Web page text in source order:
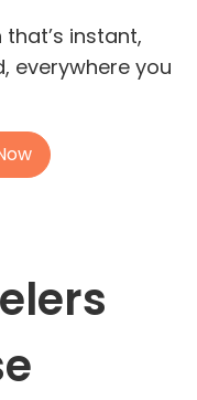
that’s instant,
everywhere you